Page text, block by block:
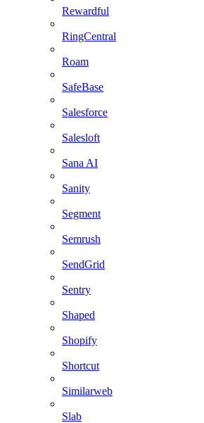
Rewardful
RingCentral
Roam
SafeBase
Salesforce
Salesloft
Sana AI
Sanity
Segment
Semrush
SendGrid
Sentry
Shaped
Shopify
Shortcut
Similarweb
Slab